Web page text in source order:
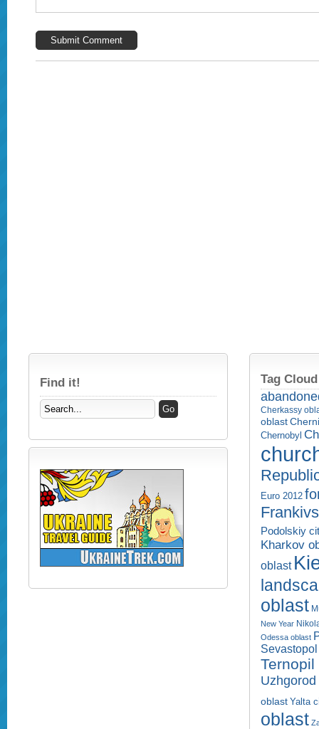
Find it!
Tag Cloud
Cherkassy
oblast
Chernobyl
Euro 2012
Podolskiy
Kharkov
oblast
oblast
New Year
Odessa oblast
oblast Yalta
oblast